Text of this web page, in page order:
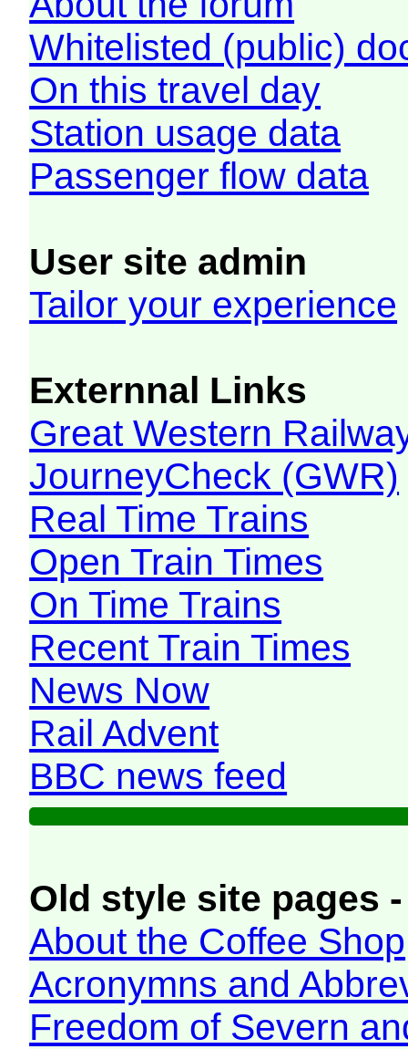
Whitelisted (public)
On this travel day
Station usage data
Passenger flow data
User site admin
Tailor your experience
Externnal Links
Great Western
JourneyCheck (GWR)
Real Time Trains
Open Train Times
On Time Trains
Recent Train Times
News Now
Rail Advent
BBC news feed
Old style site pages
About the Coffee Shop
Acronymns and
Freedom of Severn